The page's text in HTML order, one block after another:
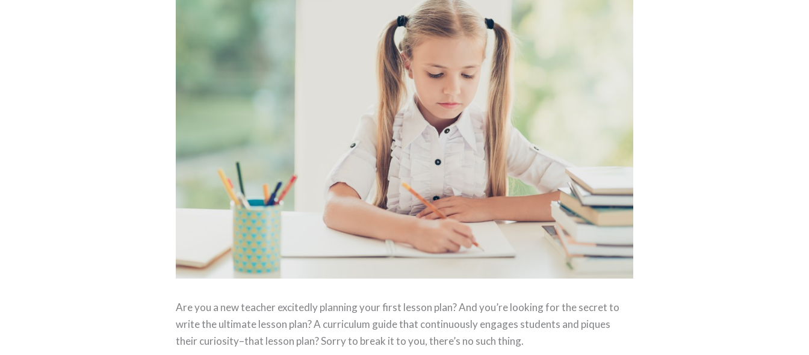
Are you a new teacher excitedly planning your first lesson plan? And you’re looking for the secret to
write the ultimate lesson plan? A curriculum guide that continuously engages students and piques
their curiosity–that lesson plan? Sorry to break it to you, there’s no such thing.